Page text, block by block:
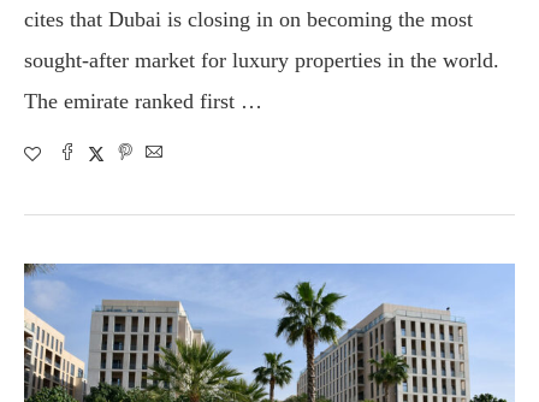
cites that Dubai is closing in on becoming the most
sought-after market for luxury properties in the world.
The emirate ranked first …